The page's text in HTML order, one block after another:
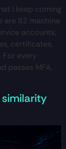
I keep coming
are 82 machine
accounts,
certificates,
every
passes MFA,